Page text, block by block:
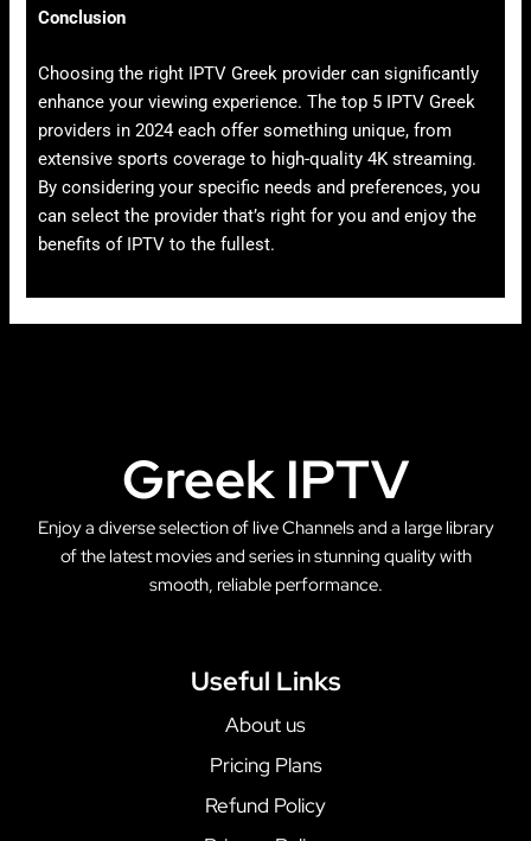
Conclusion
Choosing the right IPTV Greek provider can significantly
enhance your viewing experience. The top 5 IPTV Greek
providers in 2024 each offer something unique, from
extensive sports coverage to high-quality 4K streaming.
By considering your specific needs and preferences, you
can select the provider that’s right for you and enjoy the
benefits of IPTV to the fullest.
Greek IPTV
Enjoy a diverse selection of live Channels and a large library
of the latest movies and series in stunning quality with
smooth, reliable performance.
Useful Links
About us
Pricing Plans
Refund Policy